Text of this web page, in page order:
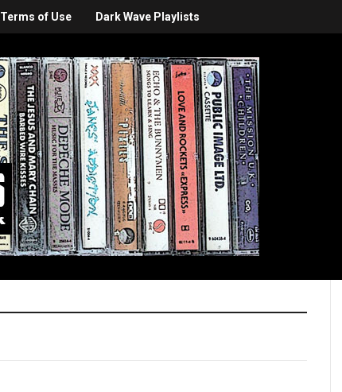
Terms of Use Dark Wave Playlists